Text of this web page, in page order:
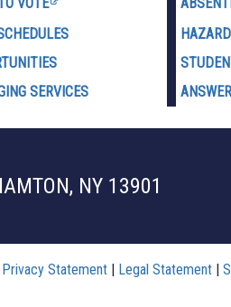
SERVICES
NY 13901
Privacy Statement | Legal Statement |